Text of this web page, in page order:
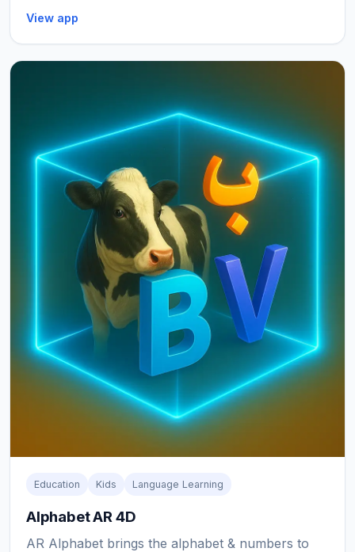
View app
Education Kids Language Learning
Alphabet AR 4D
AR Alphabet brings the alphabet & numbers to